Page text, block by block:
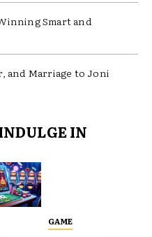
Smart and
and Marriage to Joni
IN
GAME